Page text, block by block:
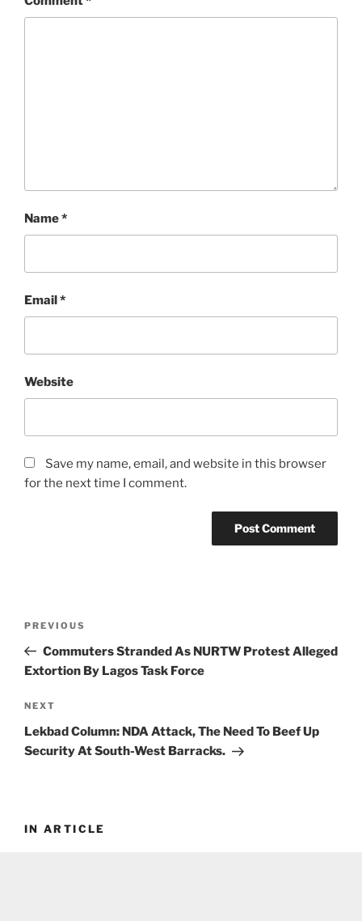
Name*
Email*
Website
Save my name, email, and website in this browser
for the next time I comment.
Previous
Post
PREVIOUS
Commuters Stranded As NURTW Protest Alleged
Extortion By Lagos Task Force
Next
Post
NEXT
Lekbad Column: NDA Attack, The Need To Beef Up
Security At South-West Barracks.
IN ARTICLE